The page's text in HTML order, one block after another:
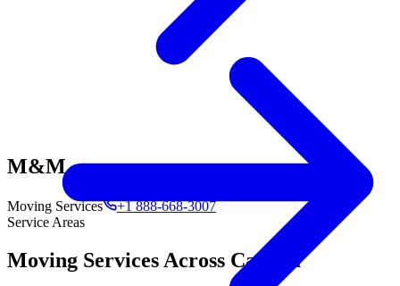
M&M
Moving Services
+1 888-668-3007
Service Areas
Moving Services Across Canada